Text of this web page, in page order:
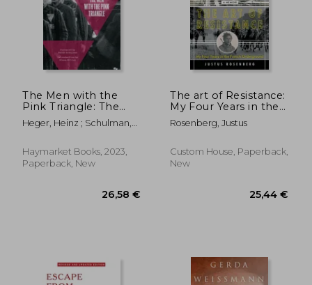
The Men with the
Pink Triangle: The
True, Life-And-Death
Story of
Nazi Death Camps
Heger, Heinz ; Schulman,
Haymarket Books, 2023,
Paperback, New
The art of Resistance:
My Four Years in the
French Underground:
A Memoir
Rosenberg, Justus
Custom House, Paperback,
New